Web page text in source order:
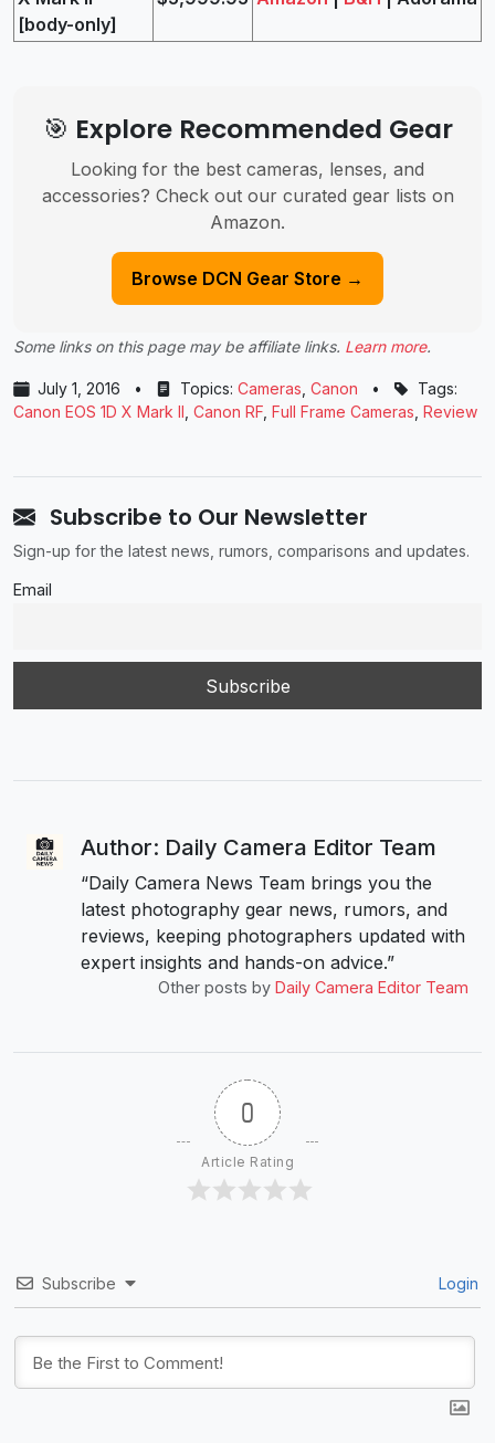
[body-only]
🎯 Explore Recommended Gear
Looking for the best cameras, lenses, and
accessories? Check out our curated gear lists on
Amazon.
Browse DCN Gear Store →
Some links on this page may be affiliate links. Learn more.
July 1, 2016 • Topics: Cameras Canon •
Tags:
Canon EOS 1D X Mark II Canon RF Full Frame Cameras Review
Subscribe to Our Newsletter
Sign-up for the latest news, rumors, comparisons and updates.
Email
Author: Daily Camera Editor Team
“Daily Camera News Team brings you the
latest photography gear news, rumors, and
reviews, keeping photographers updated with
expert insights and hands-on advice.”
Other posts by Daily Camera Editor Team
0
Article Rating
Subscribe Login